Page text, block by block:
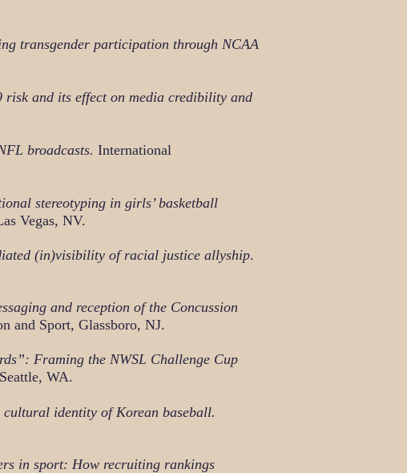
transgender participation through NCAA
and its effect on media credibility and
broadcasts. International
stereotyping in girls’ basketball
Vegas, NV.
(in)visibility of racial justice allyship.
and reception of the Concussion
and Sport, Glassboro, NJ.
Framing the NWSL Challenge Cup
WA.
identity of Korean baseball.
in sport: How recruiting rankings